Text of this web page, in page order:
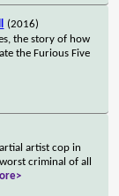
(2016)
the story of how
the Furious Five
artist cop in
criminal of all